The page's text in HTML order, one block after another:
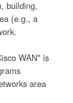
building,
(e.g., a
WAN" is
area